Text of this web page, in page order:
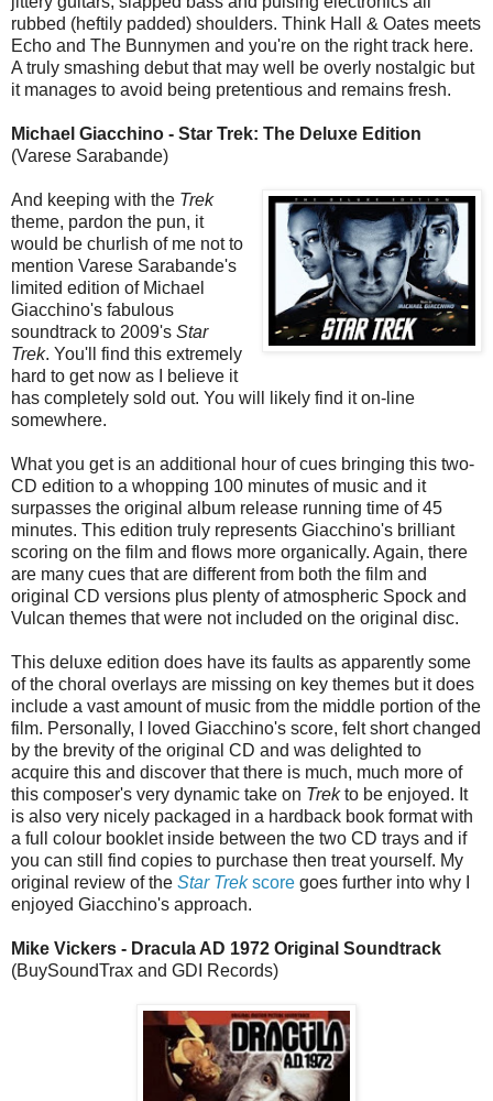
rubbed (heftily padded) shoulders. Think Hall & Oates meets
Echo and The Bunnymen and you're on the right track here.
A truly smashing debut that may well be overly nostalgic but
it manages to avoid being pretentious and remains fresh.
Michael Giacchino - Star Trek: The Deluxe Edition
(Varese Sarabande)
And keeping with the Trek
theme, pardon the pun, it
would be churlish of me not to
mention Varese Sarabande's
limited edition of Michael
Giacchino's fabulous
soundtrack to 2009's Star
Trek. You'll find this extremely
hard to get now as I believe it
has completely sold out. You will likely find it on-line
somewhere.
What you get is an additional hour of cues bringing this two-
CD edition to a whopping 100 minutes of music and it
surpasses the original album release running time of 45
minutes. This edition truly represents Giacchino's brilliant
scoring on the film and flows more organically. Again, there
are many cues that are different from both the film and
original CD versions plus plenty of atmospheric Spock and
Vulcan themes that were not included on the original disc.
This deluxe edition does have its faults as apparently some
of the choral overlays are missing on key themes but it does
include a vast amount of music from the middle portion of the
film. Personally, I loved Giacchino's score, felt short changed
by the brevity of the original CD and was delighted to
acquire this and discover that there is much, much more of
this composer's very dynamic take on Trekto be enjoyed. It
is also very nicely packaged in a hardback book format with
a full colour booklet inside between the two CD trays and if
you can still find copies to purchase then treat yourself. My
original review of the Star Trekscore goes further into why I
enjoyed Giacchino's approach.
Mike Vickers - Dracula AD 1972 Original Soundtrack
(BuySoundTrax and GDI Records)